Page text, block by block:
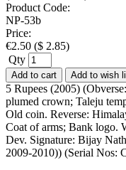
Product Code:
NP-53b
Price:
€2.50 ($ 2.85)
Qty
Add to cart Add to wish
5 Rupees (2005)
plumed crown; Taleju
Old coin. Reverse:
Coat of arms; Bank logo.
Dev. Signature: Bijay
2009-2010)) (Serial Nos: